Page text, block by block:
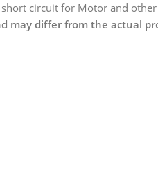
circuit for Motor and
may differ from the actual